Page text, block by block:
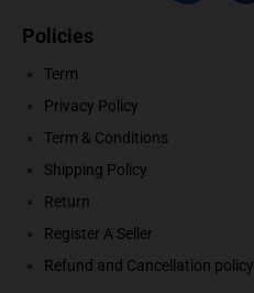
Policies
Term
Privacy Policy
Term & Conditions
Shipping Policy
Return
Register A Seller
Refund and Cancellation policy